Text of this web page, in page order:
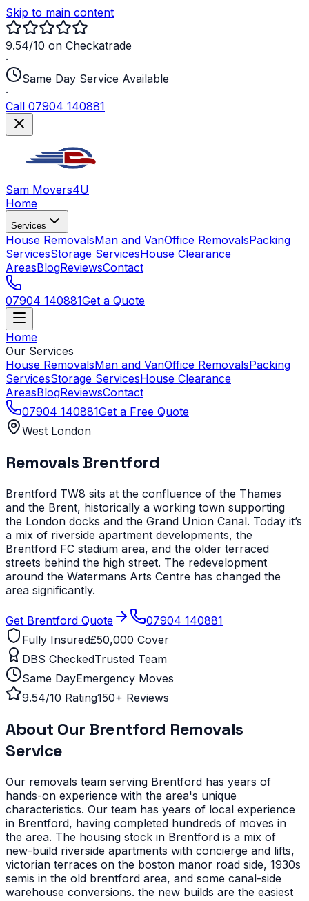
Skip to main content
9.54/10 on Checkatrade
·
Same Day Service Available
·
Call 07904 140881
Sam Movers4U
Home
Services
House RemovalsMan and VanOffice RemovalsPacking
ServicesStorage ServicesHouse Clearance
AreasBlogReviewsContact
07904 140881Get a Quote
Home
Our Services
House RemovalsMan and VanOffice RemovalsPacking
ServicesStorage ServicesHouse Clearance
AreasBlogReviewsContact
07904 140881Get a Free Quote
West London
Removals Brentford
Brentford TW8 sits at the confluence of the Thames
and the Brent, historically a working town supporting
the London docks and the Grand Union Canal. Today it’s
a mix of riverside apartment developments, the
Brentford FC stadium area, and the older terraced
streets behind the high street. The redevelopment
around the Watermans Arts Centre has changed the
area significantly.
Get Brentford Quote
07904 140881
Fully Insured£50,000 Cover
DBS CheckedTrusted Team
Same DayEmergency Moves
9.54/10 Rating150+ Reviews
About Our Brentford Removals
Service
Our removals team serving Brentford has years of
hands-on experience with the area's unique
characteristics. Our team has years of local experience
in Brentford, having completed hundreds of moves in
the area. The housing stock in Brentford is a mix of
new-build riverside apartments with concierge and lifts,
victorian terraces on the boston manor road side, 1930s
semis in the old brentford area, and some canal-side
warehouse conversions. the new builds are the easiest